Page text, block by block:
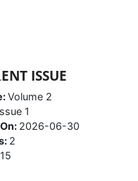
ISSUE
Volume 2
1
2026-06-30
2
15